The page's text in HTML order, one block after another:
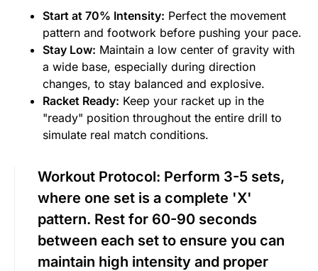
Start at 70% Intensity: Perfect the movement
pattern and footwork before pushing your pace.
Stay Low: Maintain a low center of gravity with
a wide base, especially during direction
changes, to stay balanced and explosive.
Racket Ready: Keep your racket up in the
"ready" position throughout the entire drill to
simulate real match conditions.
Workout Protocol: Perform 3-5 sets,
where one set is a complete 'X'
pattern. Rest for 60-90 seconds
between each set to ensure you can
maintain high intensity and proper